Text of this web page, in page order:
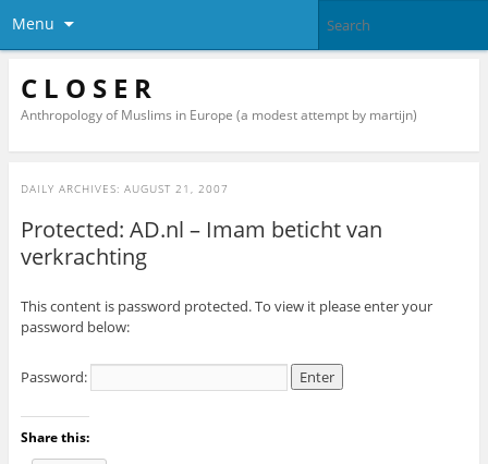
Menu
C L O S E R
Anthropology of Muslims in Europe (a modest attempt by martijn)
DAILY ARCHIVES: AUGUST 21, 2007
Protected: AD.nl – Imam beticht van
verkrachting
This content is password protected. To view it please enter your
password below:
Password:
Share this: